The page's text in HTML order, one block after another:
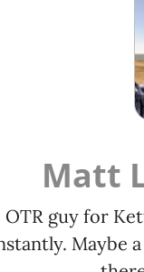
Matt
OTR guy for
Maybe